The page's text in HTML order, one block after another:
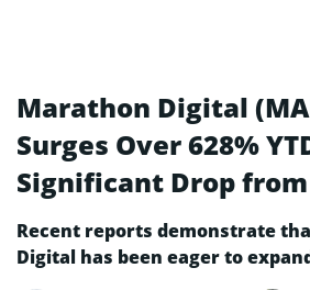
Marathon Digital
Surges Over 628%
Significant Drop from
Recent reports demonstrate
Digital has been eager to